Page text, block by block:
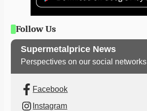
Follow Us
Supermetalprice News
Perspectives on our social networks
Facebook
Instagram